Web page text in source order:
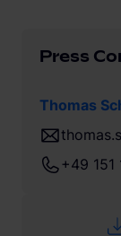
Press
Thomas
+49 151